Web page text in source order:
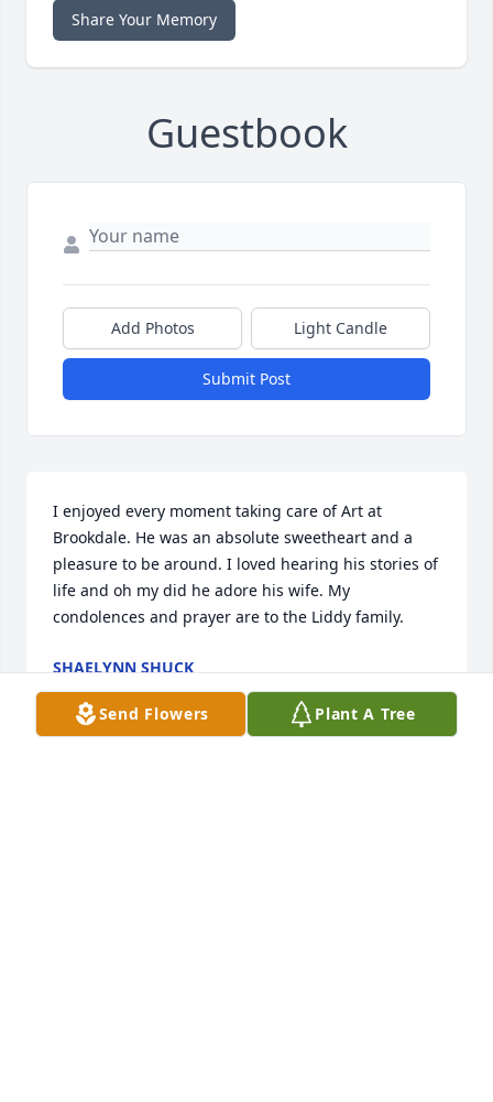
Share Your Memory
Guestbook
Add Photos Light Candle
Submit Post
I enjoyed every moment taking care of Art at
Brookdale. He was an absolute sweetheart and a
pleasure to be around. I loved hearing his stories of
life and oh my did he adore his wife. My
condolences and prayer are to the Liddy family.
SHAELYNN SHUCK
Apr 03, 2022
Send Flowers Plant A Tree